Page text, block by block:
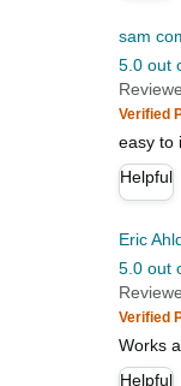
sam
5.0 out
Verified
easy to
Helpful
Eric
5.0 out
Verified
Works
Helpful